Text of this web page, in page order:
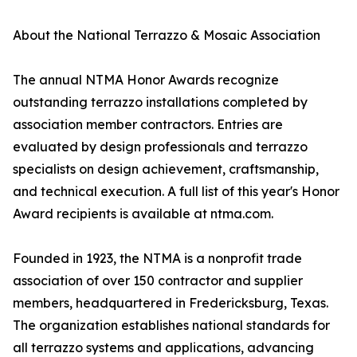
About the National Terrazzo & Mosaic Association
The annual NTMA Honor Awards recognize
outstanding terrazzo installations completed by
association member contractors. Entries are
evaluated by design professionals and terrazzo
specialists on design achievement, craftsmanship,
and technical execution. A full list of this year's Honor
Award recipients is available at ntma.com.
Founded in 1923, the NTMA is a nonprofit trade
association of over 150 contractor and supplier
members, headquartered in Fredericksburg, Texas.
The organization establishes national standards for
all terrazzo systems and applications, advancing